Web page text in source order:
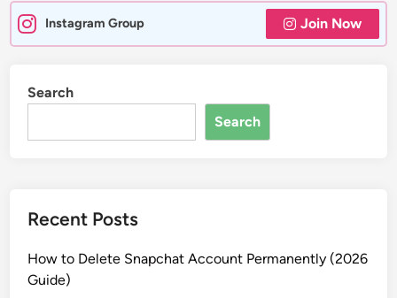
Instagram Group Join Now
Search
Search
Recent Posts
How to Delete Snapchat Account Permanently (2026
Guide)